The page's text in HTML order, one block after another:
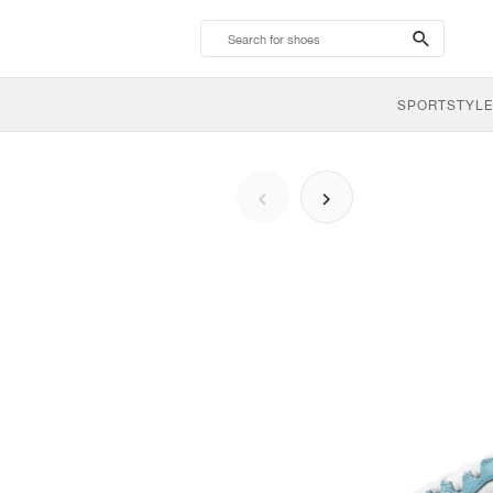
search-
btn
SPORTSTYLE